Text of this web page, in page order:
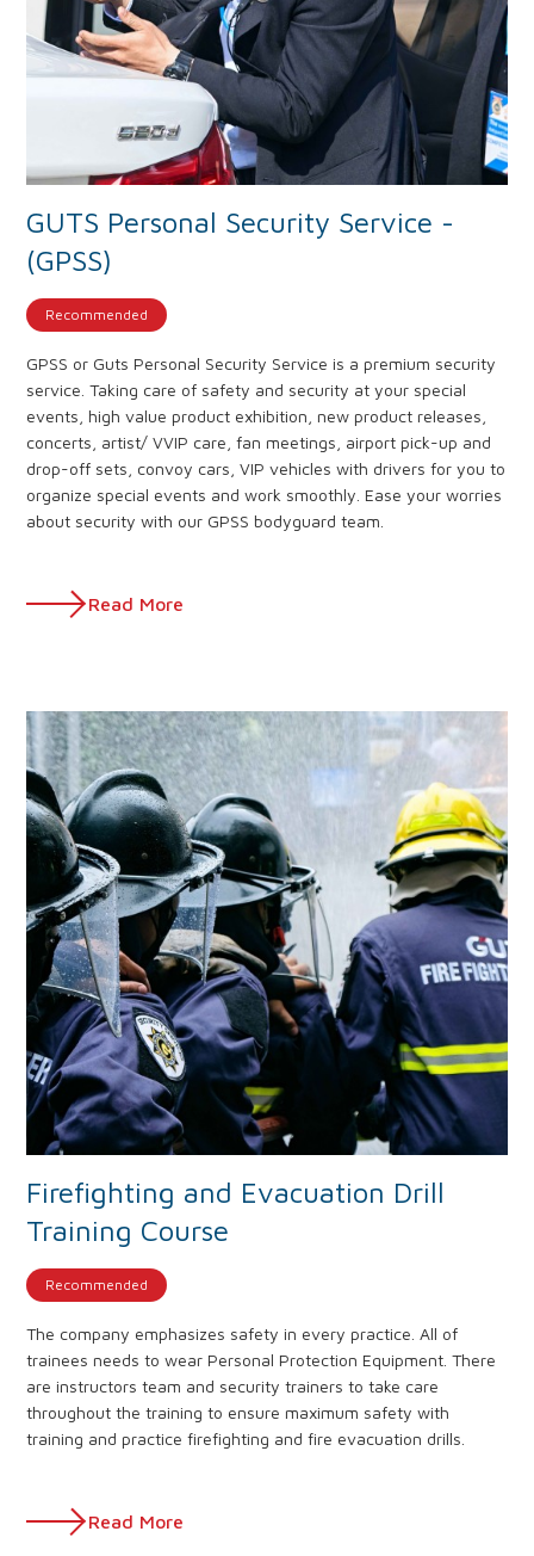
GUTS Personal Security Service -
(GPSS)
Recommended
GPSS or Guts Personal Security Service is a premium security
service. Taking care of safety and security at your special
events, high value product exhibition, new product releases,
concerts, artist/ VVIP care, fan meetings, airport pick-up and
drop-off sets, convoy cars, VIP vehicles with drivers for you to
organize special events and work smoothly. Ease your worries
about security with our GPSS bodyguard team.
Read More
Firefighting and Evacuation Drill
Training Course
Recommended
The company emphasizes safety in every practice. All of
trainees needs to wear Personal Protection Equipment. There
are instructors team and security trainers to take care
throughout the training to ensure maximum safety with
training and practice firefighting and fire evacuation drills.
Read More